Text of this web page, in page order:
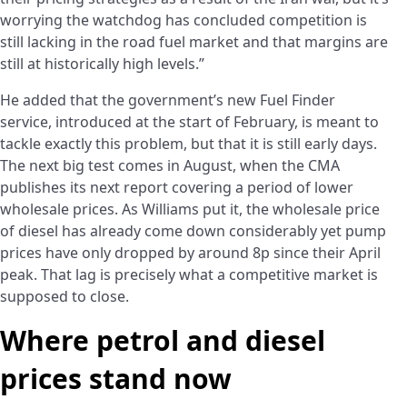
worrying the watchdog has concluded competition is
still lacking in the road fuel market and that margins are
still at historically high levels.”
He added that the government’s new Fuel Finder
service, introduced at the start of February, is meant to
tackle exactly this problem, but that it is still early days.
The next big test comes in August, when the CMA
publishes its next report covering a period of lower
wholesale prices. As Williams put it, the wholesale price
of diesel has already come down considerably yet pump
prices have only dropped by around 8p since their April
peak. That lag is precisely what a competitive market is
supposed to close.
Where petrol and diesel
prices stand now